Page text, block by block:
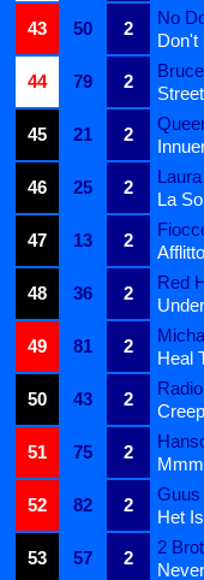
43
50 2
No
Don't
44
79 2
45
21 2
46
25 2
La
47
13 2
Afflitto
48
36 2
Red
49
81 2
Heal
50
43 2
Creep
51
75 2
52
82 2
Guus
Het
53
57 2
2